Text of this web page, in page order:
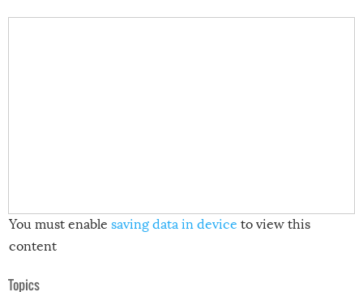
You must enable saving data in device to view this
content
Topics